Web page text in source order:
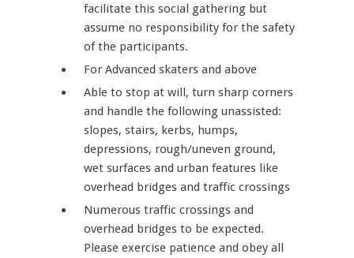
facilitate this social gathering but
assume no responsibility for the safety
of the participants.
For Advanced skaters and above
Able to stop at will, turn sharp corners
and handle the following unassisted:
slopes, stairs, kerbs, humps,
depressions, rough/uneven ground,
wet surfaces and urban features like
overhead bridges and traffic crossings
Numerous traffic crossings and
overhead bridges to be expected.
Please exercise patience and obey all